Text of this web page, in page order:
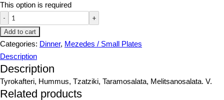
This option is required
Add to cart
Categories: Dinner, Mezedes / Small Plates
Description
Description
Tyrokafteri, Hummus, Tzatziki, Taramosalata, Melitsanosalata. V.
Related products